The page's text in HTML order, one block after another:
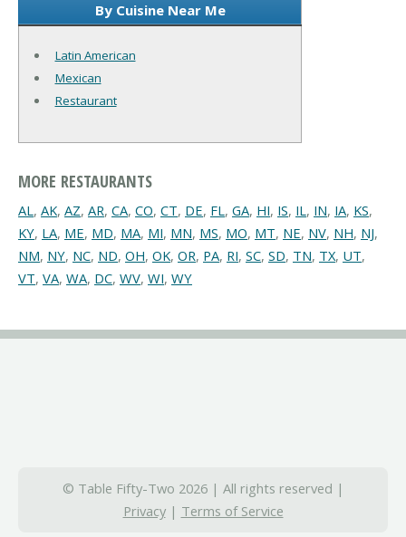
By Cuisine Near Me
Latin American
Mexican
Restaurant
MORE RESTAURANTS
AL, AK, AZ, AR, CA, CO, CT, DE, FL, GA, HI, IS, IL, IN, IA, KS,
KY, LA, ME, MD, MA, MI, MN, MS, MO, MT, NE, NV, NH, NJ,
NM, NY, NC, ND, OH, OK, OR, PA, RI, SC, SD, TN, TX, UT,
VT, VA, WA, DC, WV, WI, WY
© Table Fifty-Two 2026 | All rights reserved |
Privacy| Terms of Service